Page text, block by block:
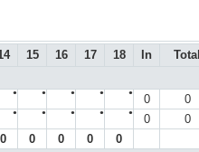
15 16 17 18 In Total
● ● ● ● ● 0 0
● ● ● ● ● 0 0
0 0 0 0
0